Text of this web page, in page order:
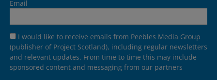
Email
I would like to receive emails from Peebles Media Group
(publisher of Project Scotland), including regular newsletters
and relevant updates. From time to time this may include
sponsored content and messaging from our partners